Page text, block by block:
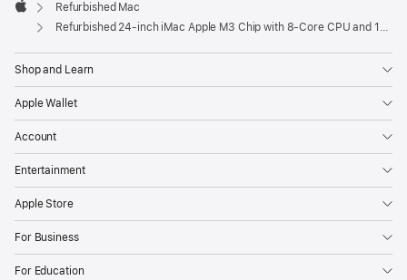
Apple
Refurbished Mac
Refurbished 24-inch iMac Apple M3 Chip with 8-Core CPU and 10-Core GPU - Green
Shop and Learn
Apple Wallet
Account
Entertainment
Apple Store
For Business
For Education